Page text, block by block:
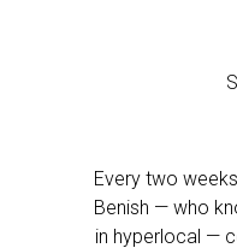
Every two
Benish — who
in hyperlocal —